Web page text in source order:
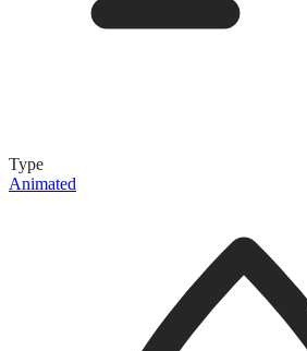
Type
Animated